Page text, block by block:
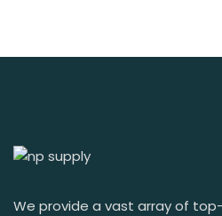
We provide a vast array of